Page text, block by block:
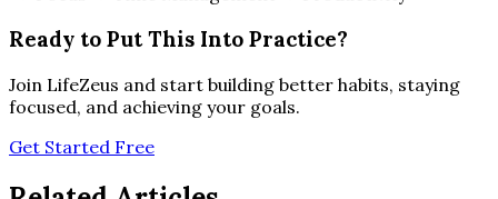
Ready to Put This Into Practice?
Join LifeZeus and start building better habits, staying
focused, and achieving your goals.
Get Started Free